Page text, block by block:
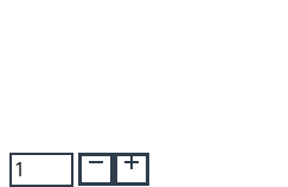
Tetra